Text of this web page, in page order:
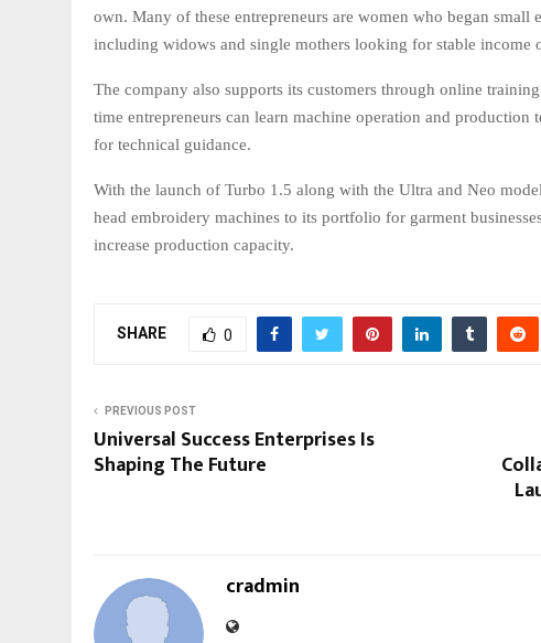
own. Many of these entrepreneurs are women who began small
including widows and single mothers looking for stable income
The company also supports its customers through online
time entrepreneurs can learn machine operation and production
for technical guidance.
With the launch of Turbo 1.5 along with the Ultra and Neo
head embroidery machines to its portfolio for garment
increase production capacity.
SHARE 0
PREVIOUS POST
Universal Success Enterprises Is
Shaping The Future
cradmin